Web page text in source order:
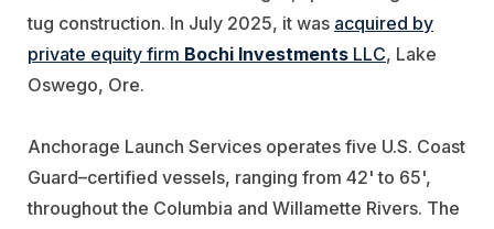
tug construction. In July 2025, it was acquired by
private equity firm Bochi Investments LLC, Lake
Oswego, Ore.
Anchorage Launch Services operates five U.S. Coast
Guard–certified vessels, ranging from 42' to 65',
throughout the Columbia and Willamette Rivers. The